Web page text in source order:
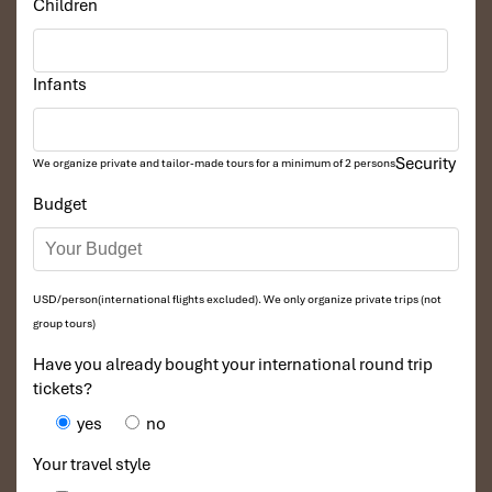
Dong Van Karst Plateau Geopark (Sours: baodantoc)
Optional Day 6: Extended Stay in Ha
Giang
For those wishing to delve a little deeper into Northern Vietnam,
the extra day provides:
Lung Cu Flag Tower
this tower has unbeatable views over the Chinese border.
Children
Infants
We organize private and tailor-made tours for a minimum of 2 persons
Budget
USD/person(international flights excluded). We only organize private trips (not
group tours)
Have you already bought your international round trip
tickets?
yes
no
Your travel style
Security